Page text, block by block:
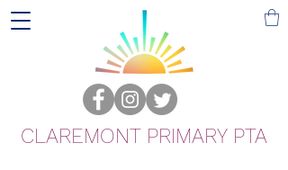
CLAREMONT PRIMARY PTA